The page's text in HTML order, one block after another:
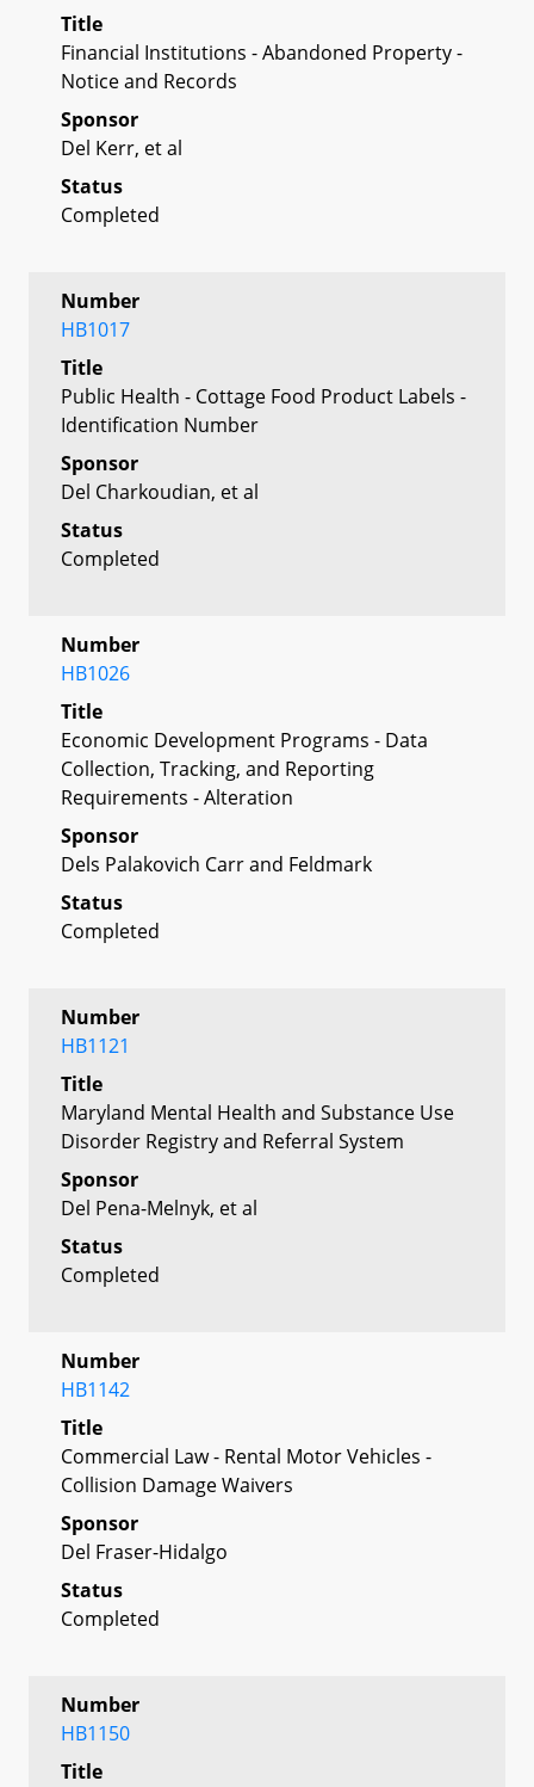
Title
Financial Institutions - Abandoned Property -
Notice and Records
Sponsor
Del Kerr, et al
Status
Completed
Number
HB1017
Title
Public Health - Cottage Food Product Labels -
Identification Number
Sponsor
Del Charkoudian, et al
Status
Completed
Number
HB1026
Title
Economic Development Programs - Data
Collection, Tracking, and Reporting
Requirements - Alteration
Sponsor
Dels Palakovich Carr and Feldmark
Status
Completed
Number
HB1121
Title
Maryland Mental Health and Substance Use
Disorder Registry and Referral System
Sponsor
Del Pena-Melnyk, et al
Status
Completed
Number
HB1142
Title
Commercial Law - Rental Motor Vehicles -
Collision Damage Waivers
Sponsor
Del Fraser-Hidalgo
Status
Completed
Number
HB1150
Title